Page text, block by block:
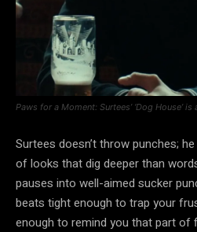
Paws for a Moment: Surtees’ ‘Dog House’
Surtees doesn’t throw punches;
of looks that dig deeper than
pauses into well-aimed sucker
beats tight enough to trap your
enough to remind you that part of